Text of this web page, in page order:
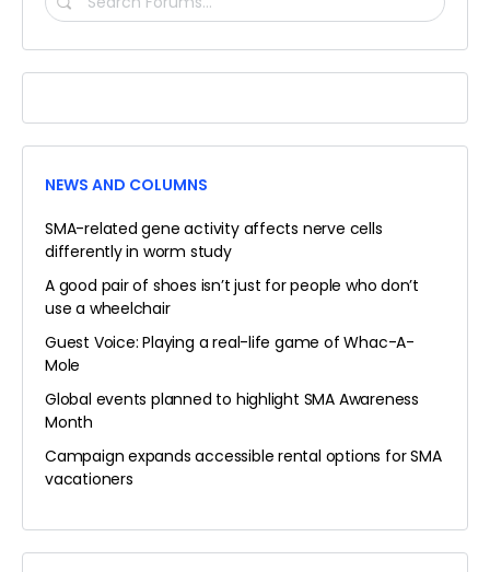
NEWS AND COLUMNS
SMA-related gene activity affects nerve cells
differently in worm study
A good pair of shoes isn’t just for people who don’t
use a wheelchair
Guest Voice: Playing a real-life game of Whac-A-
Mole
Global events planned to highlight SMA Awareness
Month
Campaign expands accessible rental options for SMA
vacationers